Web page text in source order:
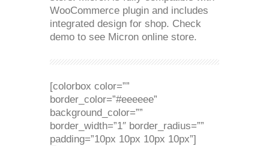
WooCommerce plugin and includes
integrated design for shop. Check
demo to see Micron online store.
[colorbox color=””
border_color=”#eeeeee”
background_color=””
border_width=”1″ border_radius=””
padding=”10px 10px 10px 10px”]